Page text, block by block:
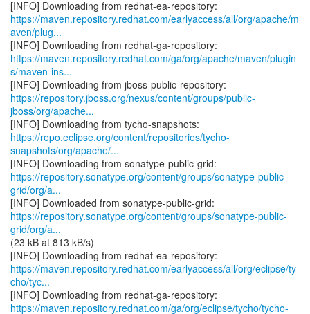
https://maven.repository.redhat.com/earlyaccess/all/org/apache/m
aven/plug...
https://maven.repository.redhat.com/ga/org/apache/maven/plugin
s/maven-ins...
https://repository.jboss.org/nexus/content/groups/public-
jboss/org/apache...
https://repo.eclipse.org/content/repositories/tycho-
snapshots/org/apache/...
https://repository.sonatype.org/content/groups/sonatype-public-
grid/org/a...
https://repository.sonatype.org/content/groups/sonatype-public-
grid/org/a...
(23 kB at 813 kB/s)
https://maven.repository.redhat.com/earlyaccess/all/org/eclipse/ty
cho/tyc...
https://maven.repository.redhat.com/ga/org/eclipse/tycho/tycho-